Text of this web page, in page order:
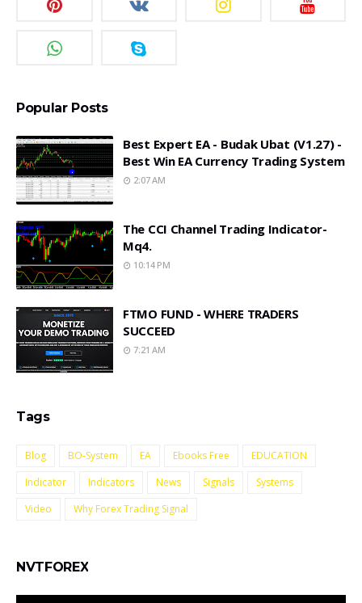
Popular Posts
Best Expert EA - Budak Ubat (v1.27) -
Best Win EA Currency Trading System
2:07 AM
The CCI Channel Trading Indicator-
Mq4.
10:14 PM
FTMO FUND - WHERE TRADERS
SUCCEED
7:21 AM
Tags
Blog BO-System EA Ebooks Free
EDUCATION
Indicator
Indicators News Signals
Systems
Video
Why Forex Trading Signal
NVTFOREX